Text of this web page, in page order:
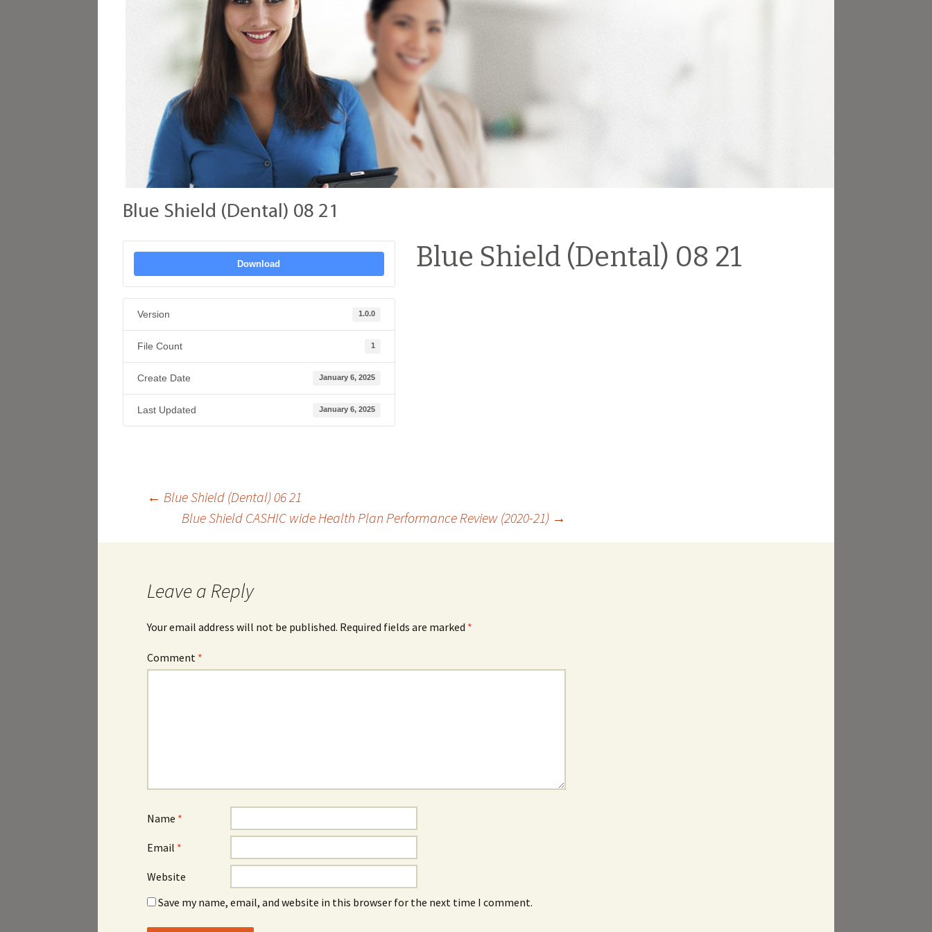
Blue Shield (Dental) 08 21
Download
Version 1.0.0
File Count 1
Create Date January 6, 2025
Last Updated January 6, 2025
Blue Shield (Dental) 08 21
Post
navigation
← Blue Shield (Dental) 06 21
Blue Shield CASHIC wide Health Plan Performance Review (2020-21) →
Leave a Reply
Your email address will not be published. Required fields are marked *
Comment *
Name *
Email *
Website
Save my name, email, and website in this browser for the next time I comment.